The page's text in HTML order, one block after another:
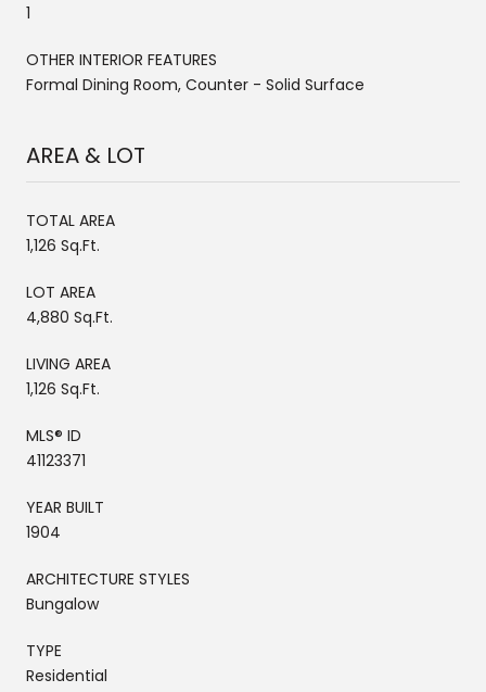
1
OTHER INTERIOR FEATURES
Formal Dining Room, Counter - Solid Surface
AREA & LOT
TOTAL AREA
1,126 Sq.Ft.
LOT AREA
4,880 Sq.Ft.
LIVING AREA
1,126 Sq.Ft.
MLS® ID
41123371
YEAR BUILT
1904
ARCHITECTURE STYLES
Bungalow
TYPE
Residential